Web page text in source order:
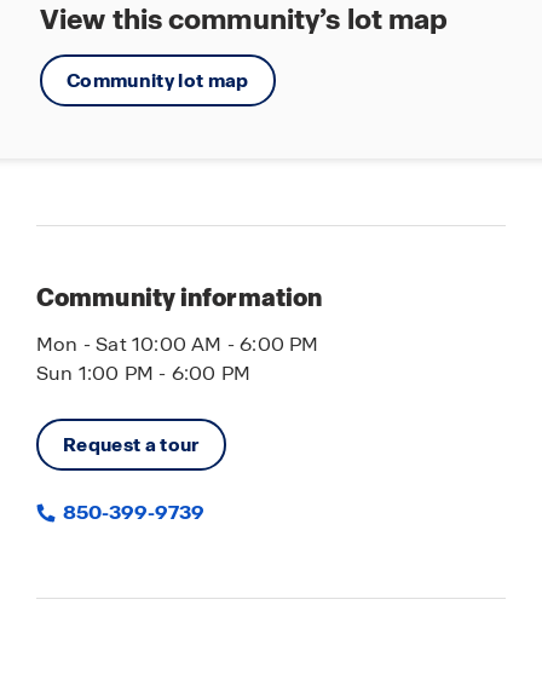
View this community’s lot map
Community lot map
Community information
Mon - Sat 10:00 AM - 6:00 PM
Sun 1:00 PM - 6:00 PM
Request a tour
850-399-9739